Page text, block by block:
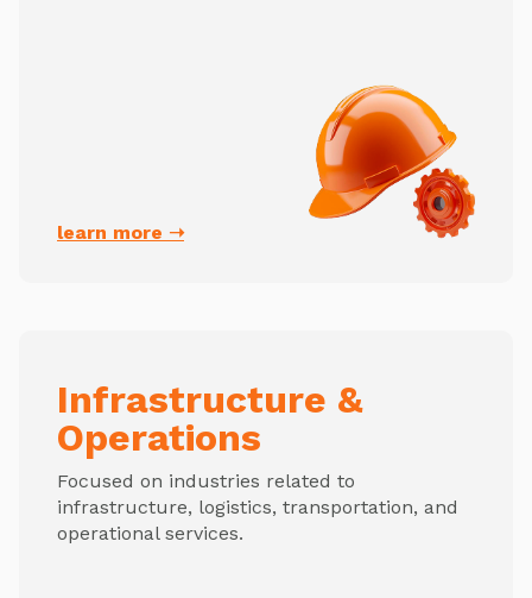
learn more ➝
Infrastructure &
Operations
Focused on industries related to
infrastructure, logistics, transportation, and
operational services.